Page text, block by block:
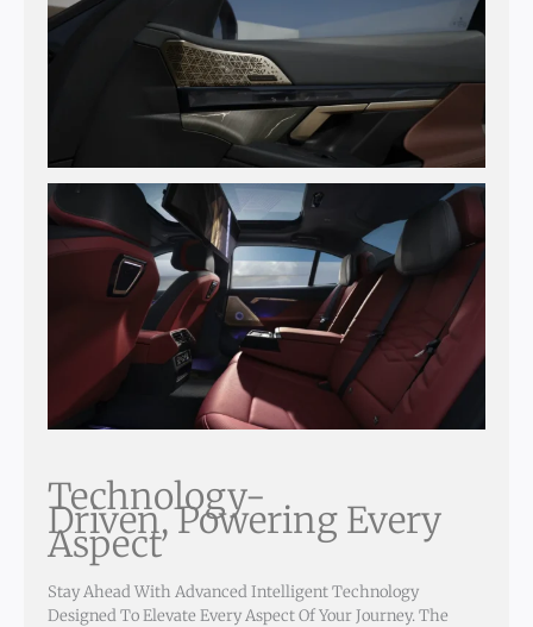
Technology-
Driven, Powering Every
Aspect
Stay Ahead With Advanced Intelligent Technology
Designed To Elevate Every Aspect Of Your Journey. The